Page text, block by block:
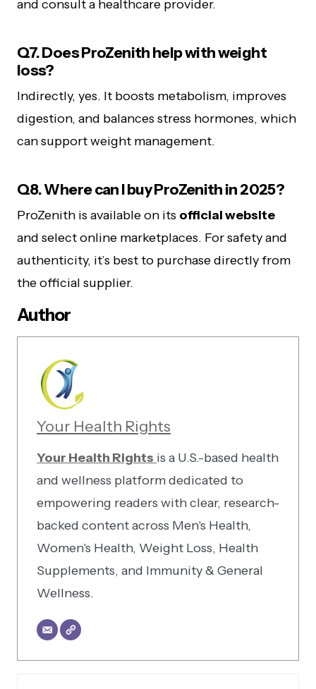
and consult a healthcare provider.
Q7. Does ProZenith help with weight
loss?
Indirectly, yes. It boosts metabolism, improves
digestion, and balances stress hormones, which
can support weight management.
Q8. Where can I buy ProZenith in 2025?
ProZenith is available on its official website
and select online marketplaces. For safety and
authenticity, it’s best to purchase directly from
the official supplier.
Author
Your Health Rights
Your Health Rights is a U.S.-based health
and wellness platform dedicated to
empowering readers with clear, research-
backed content across Men's Health,
Women's Health, Weight Loss, Health
Supplements, and Immunity & General
Wellness.